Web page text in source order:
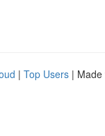
| Top Users | Made